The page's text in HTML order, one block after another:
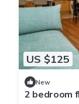
US $125
New
2 bedroom